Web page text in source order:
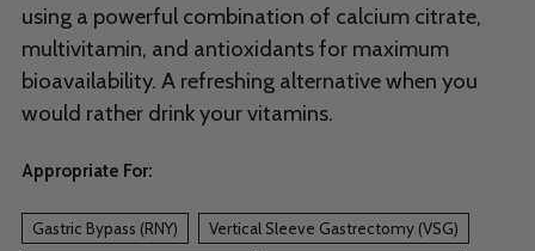
using a powerful combination of calcium citrate,
multivitamin, and antioxidants for maximum
bioavailability. A refreshing alternative when you
would rather drink your vitamins.
Appropriate For:
Gastric Bypass (RNY) Vertical Sleeve Gastrectomy (VSG)